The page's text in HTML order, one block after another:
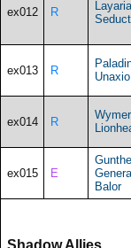
ex012 R
ex013 R
Unaxio
ex014 R
ex015 E
Balor
Shadow Allies